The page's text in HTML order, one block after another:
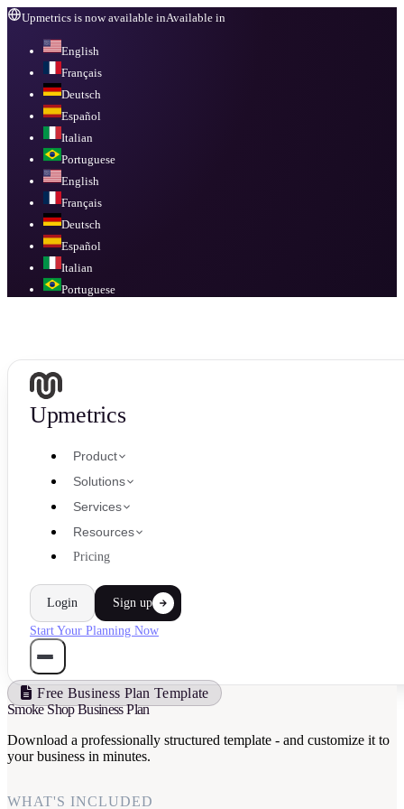
Upmetrics is now available inAvailable in
English
Français
Deutsch
Español
Italian
Portuguese
English
Français
Deutsch
Español
Italian
Portuguese
Upmetrics
Product
Solutions
Services
Resources
Pricing
Login Sign up
Start Your Planning Now
Free Business Plan Template
Smoke Shop Business Plan
Download a professionally structured template - and customize it to
your business in minutes.
WHAT'S INCLUDED